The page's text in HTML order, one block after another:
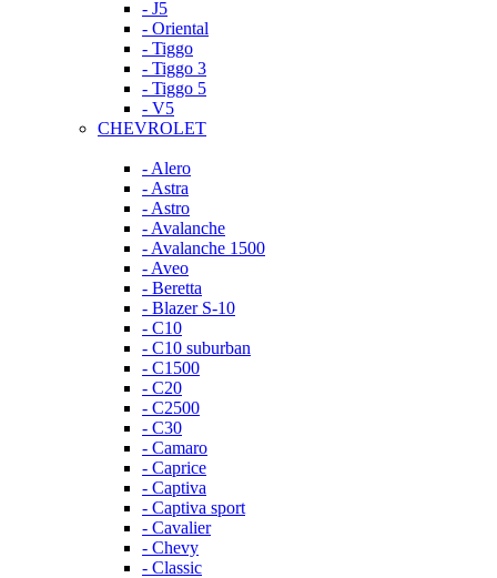
- J5
- Oriental
- Tiggo
- Tiggo 3
- Tiggo 5
- V5
CHEVROLET
- Alero
- Astra
- Astro
- Avalanche
- Avalanche 1500
- Aveo
- Beretta
- Blazer S-10
- C10
- C10 suburban
- C1500
- C20
- C2500
- C30
- Camaro
- Caprice
- Captiva
- Captiva sport
- Cavalier
- Chevy
- Classic